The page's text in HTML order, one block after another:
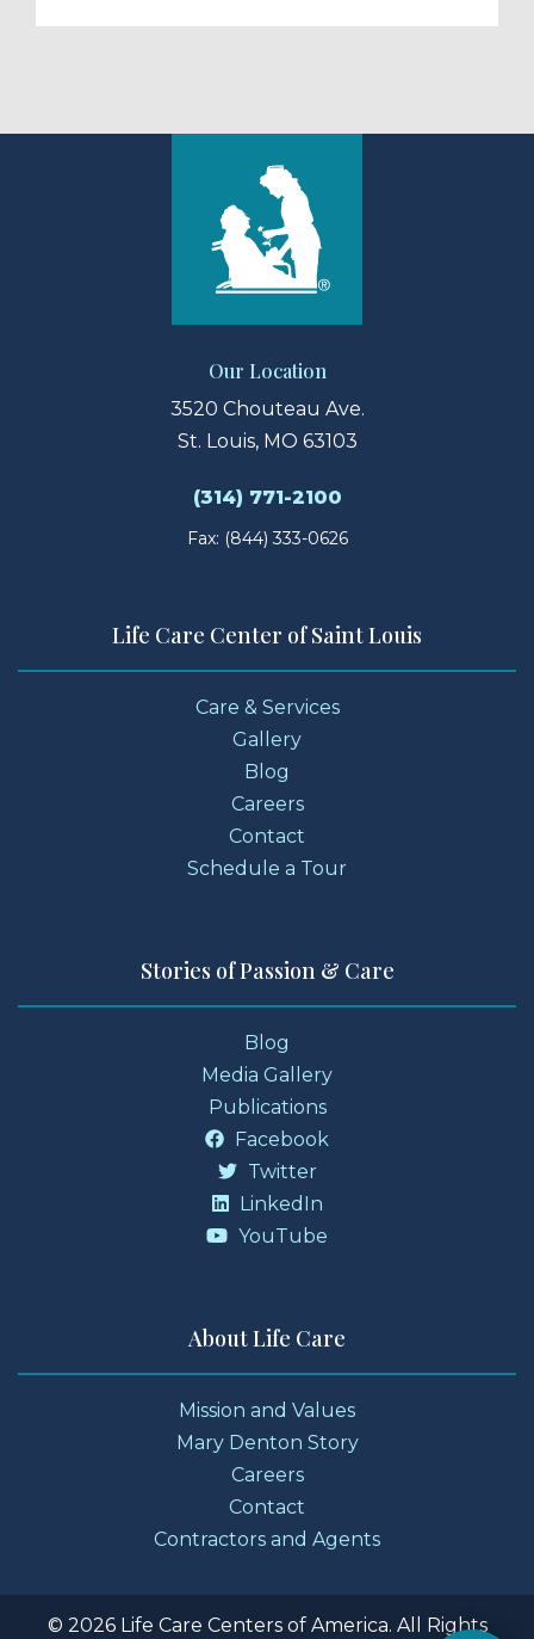
Our Location
3520 Chouteau Ave.
St. Louis, MO 63103
(314) 771-2100
Fax: (844) 333-0626
Life Care Center of Saint Louis
Care & Services
Gallery
Blog
Careers
Contact
Schedule a Tour
Stories of Passion & Care
Blog
Media Gallery
Publications
Facebook
Twitter
LinkedIn
YouTube
About Life Care
Mission and Values
Mary Denton Story
Careers
Contact
Contractors and Agents
© 2026 Life Care Centers of America. All Rights